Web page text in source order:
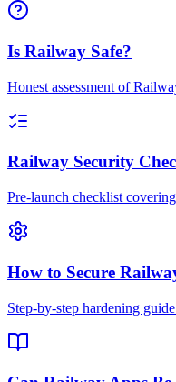
Is Railway Safe?
Honest assessment of
Railway Security
Pre-launch checklist
How to Secure
Step-by-step hardening